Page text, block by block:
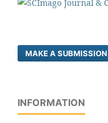
MAKE A SUBMISSION
INFORMATION